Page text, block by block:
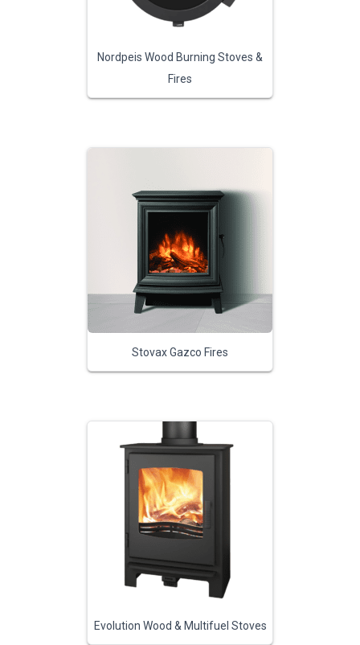
Nordpeis Wood Burning Stoves &
Fires
Stovax Gazco Fires
Evolution Wood & Multifuel Stoves